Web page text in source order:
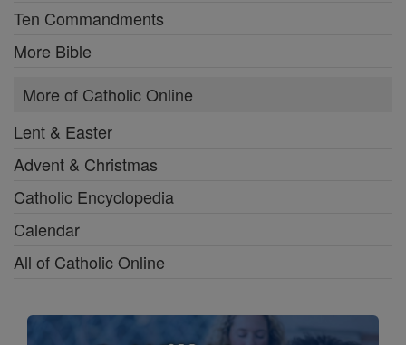
Ten Commandments
More Bible
More of Catholic Online
Lent & Easter
Advent & Christmas
Catholic Encyclopedia
Calendar
All of Catholic Online